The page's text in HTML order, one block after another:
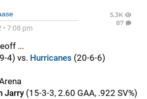
• 7:08 pm
5.3K
87
...
4) vs. Hurricanes (20-6-6)
Jarry (15-3-3, 2.60 GAA, .922 SV%)